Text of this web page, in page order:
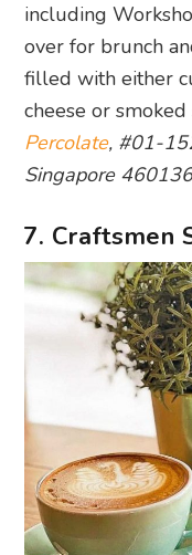
including
over for brunch
filled with either
cheese or smoked
Percolate, #01-
Singapore
7. Craftsmen